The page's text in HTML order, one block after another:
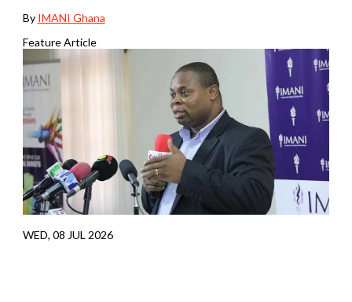
By IMANI Ghana
Feature Article
WED, 08 JUL 2026